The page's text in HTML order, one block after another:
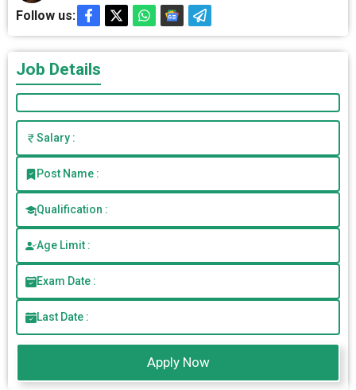
Follow us:
Job Details
Salary :
Post Name :
Qualification :
Age Limit :
Exam Date :
Last Date :
Apply Now